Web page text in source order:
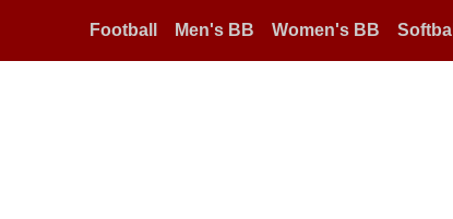
Football Men's BB Women's BB Softball